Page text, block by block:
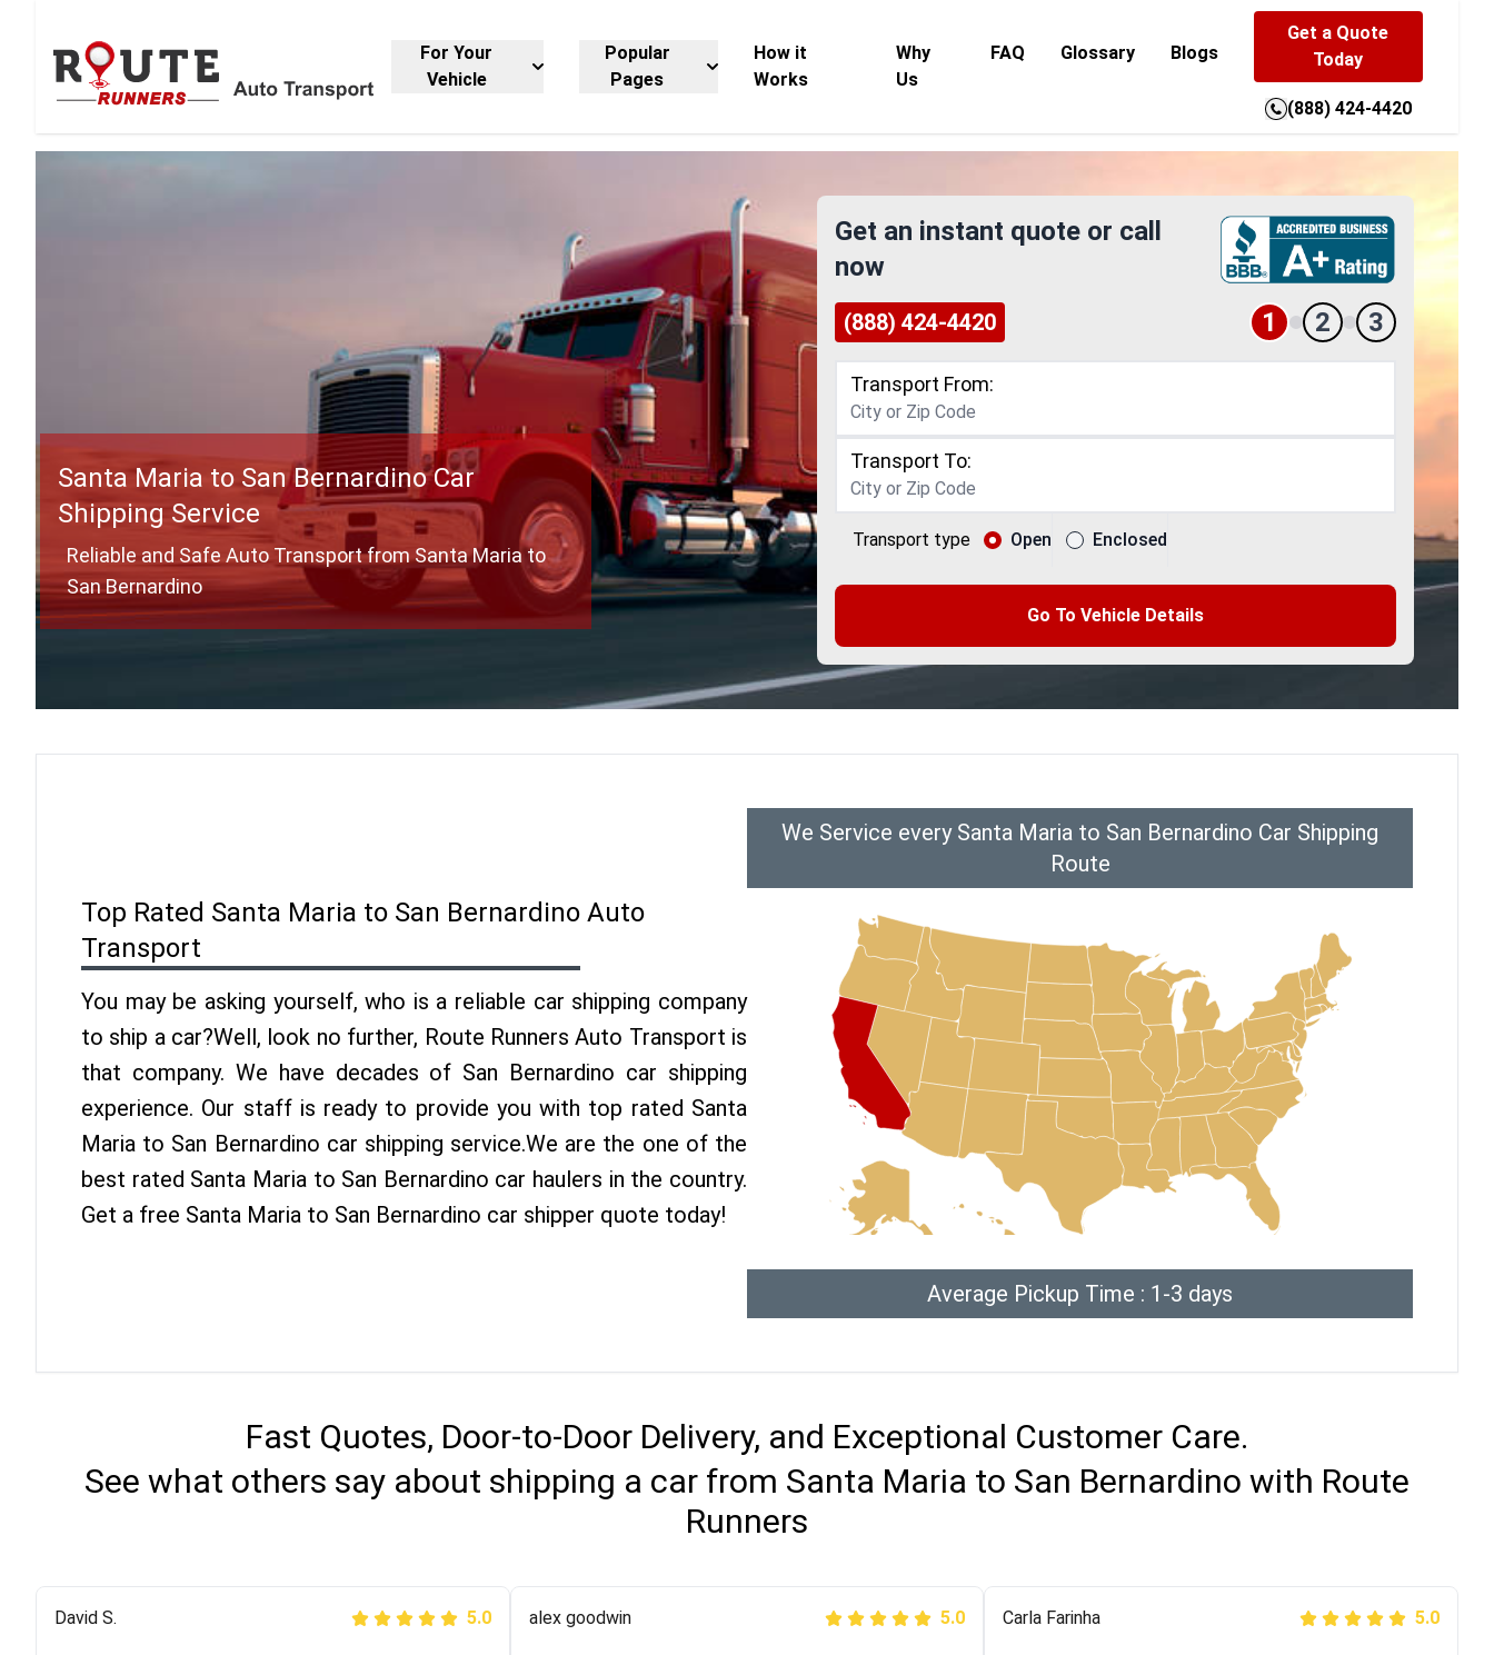
For Your
Vehicle
Popular
Pages
How it
Works
Why
Us
FAQ Glossary Blogs
Get a Quote
Today
(888) 424-4420
Santa Maria to San Bernardino Car
Shipping Service
Reliable and Safe Auto Transport from Santa Maria to
San Bernardino
Get an instant quote or call
now
(888) 424-4420 1 2 3
Transport From:
Transport To:
Transport type Open Enclosed
Go To Vehicle Details
Top Rated Santa Maria to San Bernardino Auto
Transport
You may be asking yourself, who is a reliable car shipping company
to ship a car?Well, look no further, Route Runners Auto Transport is
that company. We have decades of San Bernardino car shipping
experience. Our staff is ready to provide you with top rated Santa
Maria to San Bernardino car shipping service.We are the one of the
best rated Santa Maria to San Bernardino car haulers in the country.
Get a free Santa Maria to San Bernardino car shipper quote today!
We Service every Santa Maria to San Bernardino Car Shipping
Route
Average Pickup Time : 1-3 days
Fast Quotes, Door-to-Door Delivery, and Exceptional Customer Care.
See what others say about shipping a car from Santa Maria to San Bernardino with Route
Runners
Justik K 5.0 Joshbama 5.0 Peter S 5.0
David S. 5.0 alex goodwin 5.0 Carla Farinha 5.0